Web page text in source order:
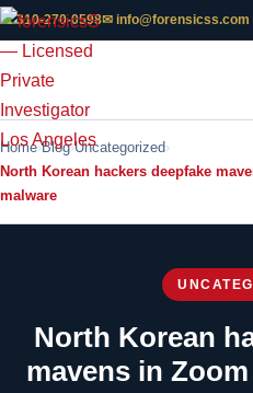
📞 310-270-0598✉ info@forensicss.com
Home Blog Uncategorized
North Korean hackers deepfake
malware
North Korean
mavens in